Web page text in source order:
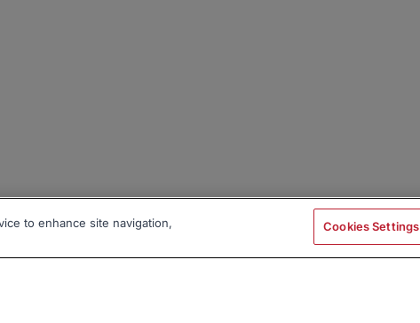
to enhance site navigation,
Cookies Settings